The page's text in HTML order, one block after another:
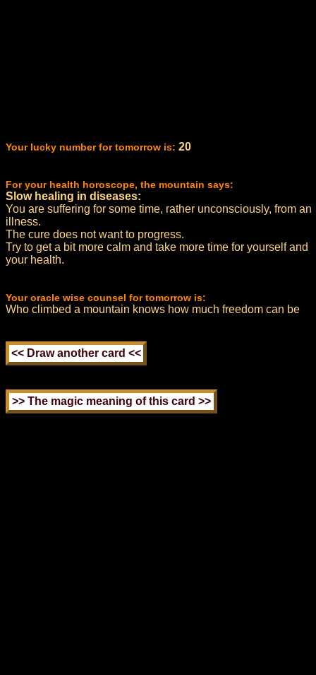
Your lucky number for tomorrow is: 20
For your health horoscope, the mountain says:
Slow healing in diseases:
You are suffering for some time, rather unconsciously, from an
illness.
The cure does not want to progress.
Try to get a bit more calm and take more time for yourself and
your health.
Your oracle wise counsel for tomorrow is:
Who climbed a mountain knows how much freedom can be